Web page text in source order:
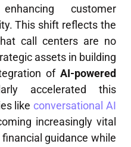
customer
This shift reflects the
call centers are no
assets in building
of AI-powered
accelerated this
like conversational AI
increasingly vital
guidance while